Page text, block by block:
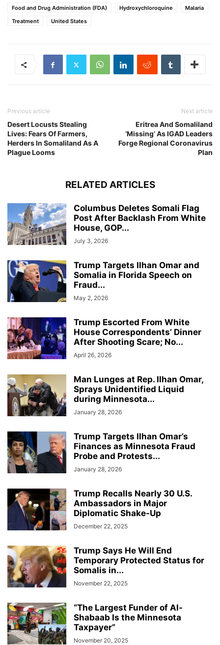
Food and Drug Administration (FDA)
Hydroxychloroquine
Malaria
Treatment
United States
Previous article
Desert Locusts Stealing
Lives: Fears Of Farmers,
Herders In Somaliland As A
Plague Looms
Next article
Eritrea And Somaliland
‘Missing’ As IGAD Leaders
Forge Regional Coronavirus
Plan
RELATED ARTICLES
Columbus Deletes Somali Flag
Post After Backlash From White
House, GOP...
July 3, 2026
Trump Targets Ilhan Omar and
Somalia in Florida Speech on
Fraud...
May 2, 2026
Trump Escorted From White
House Correspondents’ Dinner
After Shooting Scare; No...
April 26, 2026
Man Lunges at Rep. Ilhan Omar,
Sprays Unidentified Liquid
during Minnesota...
January 28, 2026
Trump Targets Ilhan Omar’s
Finances as Minnesota Fraud
Probe and Protests...
January 28, 2026
Trump Recalls Nearly 30 U.S.
Ambassadors in Major
Diplomatic Shake-Up
December 22, 2025
Trump Says He Will End
Temporary Protected Status for
Somalis in...
November 22, 2025
“The Largest Funder of Al-
Shabaab Is the Minnesota
Taxpayer”
November 20, 2025